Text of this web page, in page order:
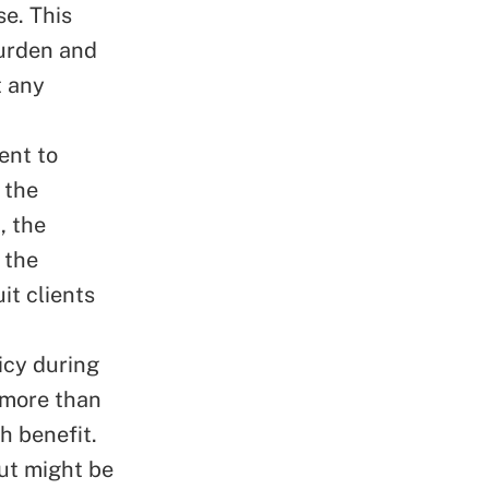
This
and
any
to
the
the
the
clients
during
than
benefit.
might be